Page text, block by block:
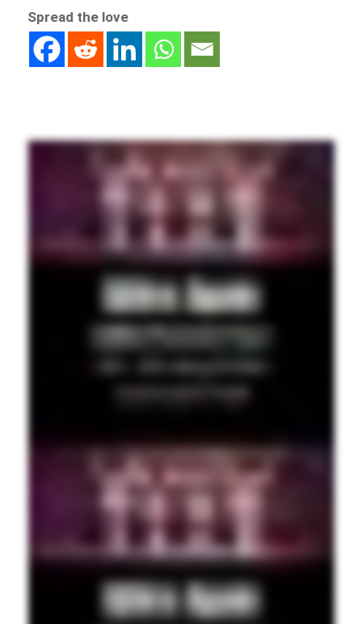
Spread the love